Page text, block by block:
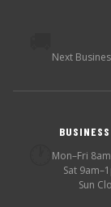
Next
Mon–Fri
Sat
Sun